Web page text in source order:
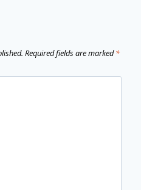
Required fields are marked*